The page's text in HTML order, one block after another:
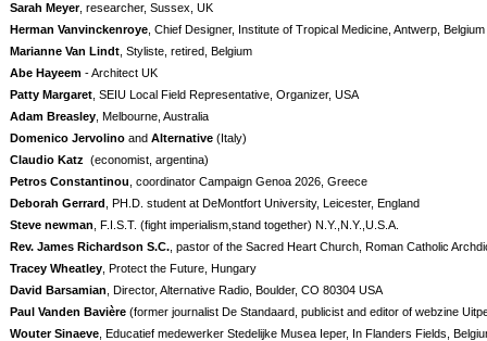
Sarah Meyer, researcher, Sussex, UK
Herman Vanvinckenroye , Chief Designer, Institute of Tropical Medicine, Antwerp, Belgium
Marianne Van Lindt , Styliste, retired, Belgium
Abe Hayeem - Architect UK
Patty Margaret , SEIU Local Field Representative, Organizer, USA
Adam Breasley , Melbourne, Australia
Domenico Jervolino and Alternative (Italy)
Claudio Katz (economist, argentina)
Petros Constantinou , coordinator Campaign Genoa 2026, Greece
Deborah Gerrard , PH.D. student at DeMontfort University, Leicester, England
Steve newman , F.I.S.T. (fight imperialism,stand together) N.Y.,N.Y.,U.S.A.
Rev. James Richardson S.C. , pastor of the Sacred Heart Church, Roman Catholic
Tracey Wheatley , Protect the Future, Hungary
David Barsamian , Director, Alternative Radio, Boulder, CO 80304 USA
Paul Vanden Bavière (former journalist De Standaard, publicist and editor of webzine
Wouter Sinaeve , Educatief medewerker Stedelijke Musea Ieper, In Flanders Fields,